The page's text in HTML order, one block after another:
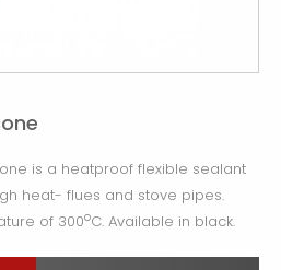
is a heatproof flexible sealant
heat- flues and stove pipes.
of 300oC. Available in black.